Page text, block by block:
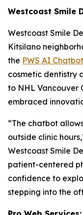
Westcoast Smile
Westcoast Smile
Kitsilano
the PWS AI Chatbot
cosmetic dentistry
to NHL Vancouver
embraced
“The chatbot
outside clinic
Westcoast Smile
patient-centered
confidence to
stepping into the